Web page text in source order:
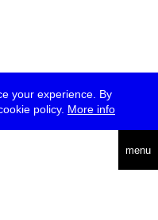
your experience. By
policy. More info
menu